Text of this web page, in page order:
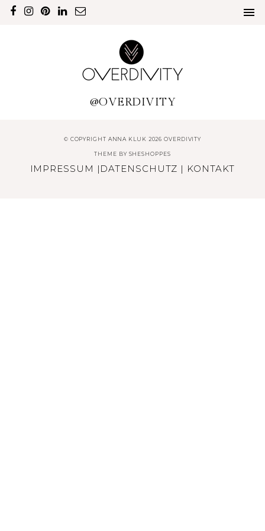
@OVERDIVITY
© COPYRIGHT ANNA KLUK 2026 OVERDIVITY
THEME BY SHESHOPPES
IMPRESSUM | DATENSCHUTZ | KONTAKT